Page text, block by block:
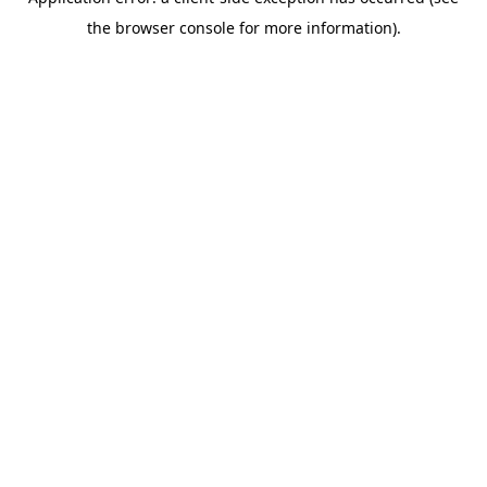
the browser console for more information).